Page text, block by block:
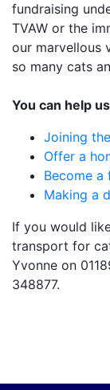
fundraising
TVAW or the
our marvellous
so many cats
You can help
Joining
Offer a
Become a
Making a
If you would
transport for
Yvonne on
348877.